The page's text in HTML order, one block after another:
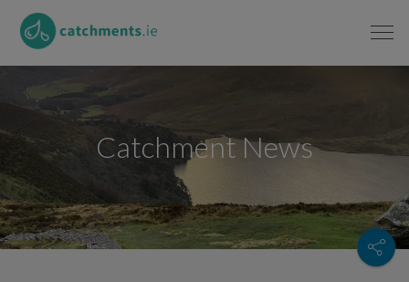
Catchment News